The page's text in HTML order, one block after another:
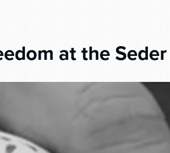
at the Seder